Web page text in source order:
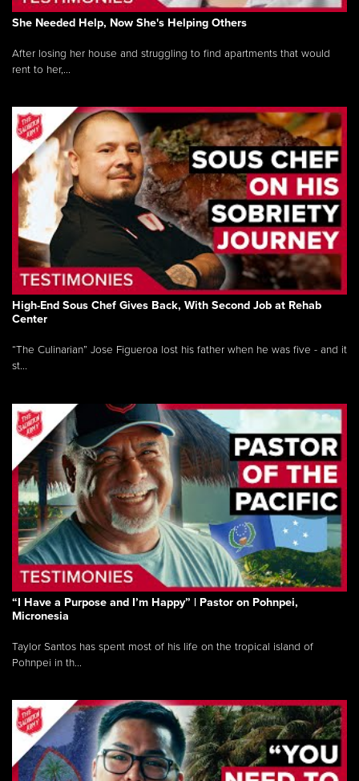
She Needed Help, Now She's Helping Others
After losing her house and struggling to find apartments that would
rent to her,...
High-End Sous Chef Gives Back, With Second Job at Rehab
Center
“The Culinarian” Jose Figueroa lost his father when he was five - and it
st...
“I Have a Purpose and I’m Happy” | Pastor on Pohnpei,
Micronesia
Taylor Santos has spent most of his life on the tropical island of
Pohnpei in th...